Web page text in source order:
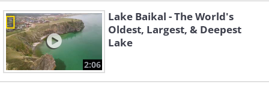
2:06
Lake Baikal - The World's
Oldest, Largest, & Deepest
Lake